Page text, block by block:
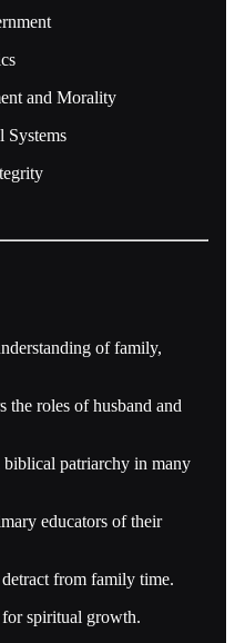
and Morality
Systems
of family,
the roles of husband and
biblical patriarchy in many
educators of their
from family time.
spiritual growth.